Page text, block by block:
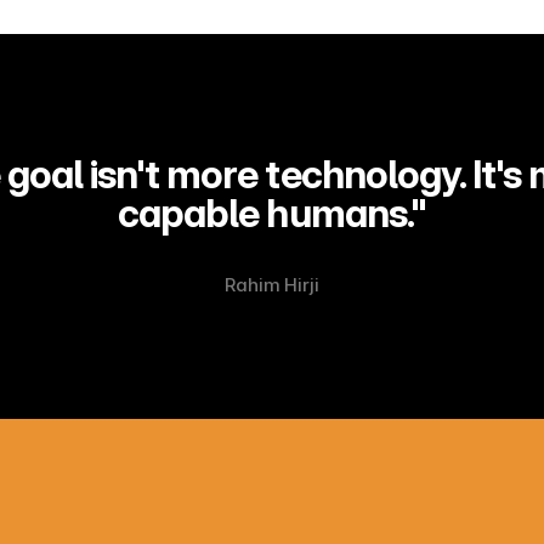
isn't more technology. It's
capable humans."
Rahim Hirji